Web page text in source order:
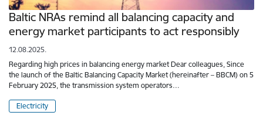
Baltic NRAs remind all balancing capacity and
energy market participants to act responsibly
12.08.2025.
Regarding high prices in balancing energy market Dear colleagues, Since
the launch of the Baltic Balancing Capacity Market (hereinafter – BBCM) on 5
February 2025, the transmission system operators…
Electricity